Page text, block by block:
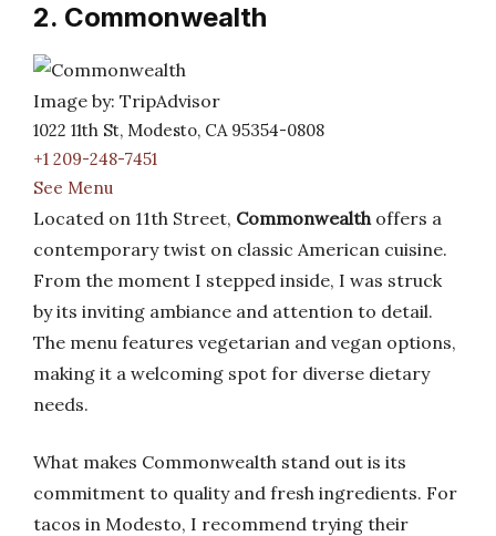
2. Commonwealth
Image by: TripAdvisor
1022 11th St, Modesto, CA 95354-0808
+1 209-248-7451
See Menu
Located on 11th Street, Commonwealthoffers a
contemporary twist on classic American cuisine.
From the moment I stepped inside, I was struck
by its inviting ambiance and attention to detail.
The menu features vegetarian and vegan options,
making it a welcoming spot for diverse dietary
needs.
What makes Commonwealth stand out is its
commitment to quality and fresh ingredients. For
tacos in Modesto, I recommend trying their